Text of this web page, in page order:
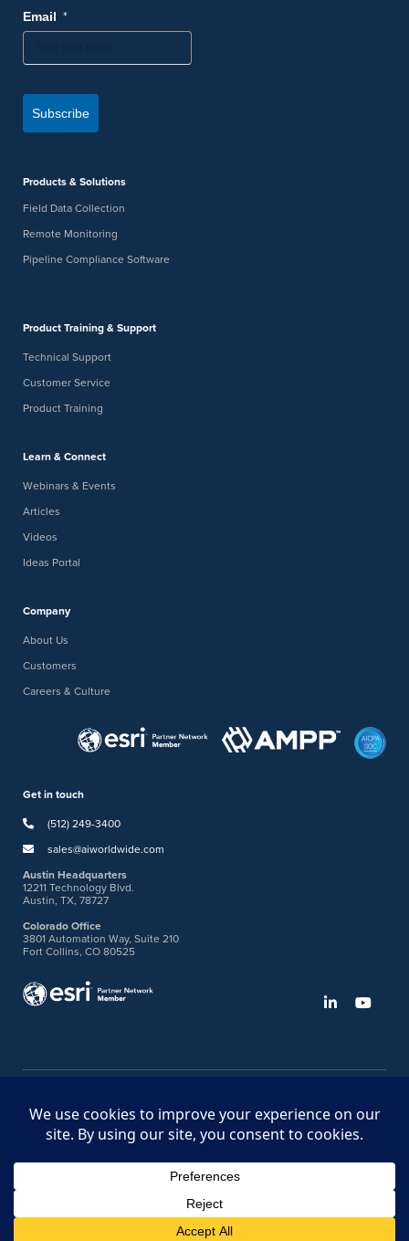
Email *
Subscribe
Products & Solutions
Field Data Collection
Remote Monitoring
Pipeline Compliance Software
Product Training & Support
Technical Support
Customer Service
Product Training
Learn & Connect
Webinars & Events
Articles
Videos
Ideas Portal
Company
About Us
Customers
Careers & Culture
Get in touch
(512) 249-3400
sales@aiworldwide.com
Austin Headquarters
12211 Technology Blvd.
Austin, TX, 78727
Colorado Office
3801 Automation Way, Suite 210
Fort Collins, CO 80525
Ideas Portal
Terms & Legal Policies